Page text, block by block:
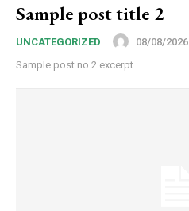
Sample post title 2
UNCATEGORIZED
08/08/2026
Sample post no 2 excerpt.